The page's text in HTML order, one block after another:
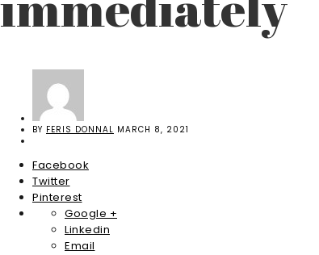
BY FERIS DONNAL MARCH 8, 2021
Facebook
Twitter
Pinterest
Google +
Linkedin
Email